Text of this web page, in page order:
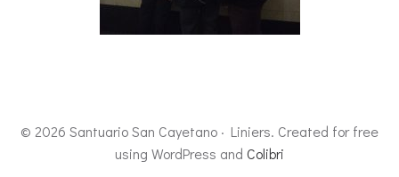
© 2026 Santuario San Cayetano · Liniers. Created for free
using WordPress and Colibri